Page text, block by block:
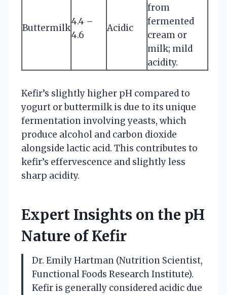
Buttermilk
4.4 –
4.6
Acidic
from
fermented
cream or
milk; mild
acidity.
Kefir’s slightly higher pH compared to
yogurt or buttermilk is due to its unique
fermentation involving yeasts, which
produce alcohol and carbon dioxide
alongside lactic acid. This contributes to
kefir’s effervescence and slightly less
sharp acidity.
Expert Insights on the pH
Nature of Kefir
Dr. Emily Hartman (Nutrition Scientist,
Functional Foods Research Institute).
Kefir is generally considered acidic due